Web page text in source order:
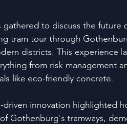
to discuss the future
tram tour through
districts. This experience
from risk management
like eco-friendly concrete.
driven innovation highlighted
Gothenburg's tramways,